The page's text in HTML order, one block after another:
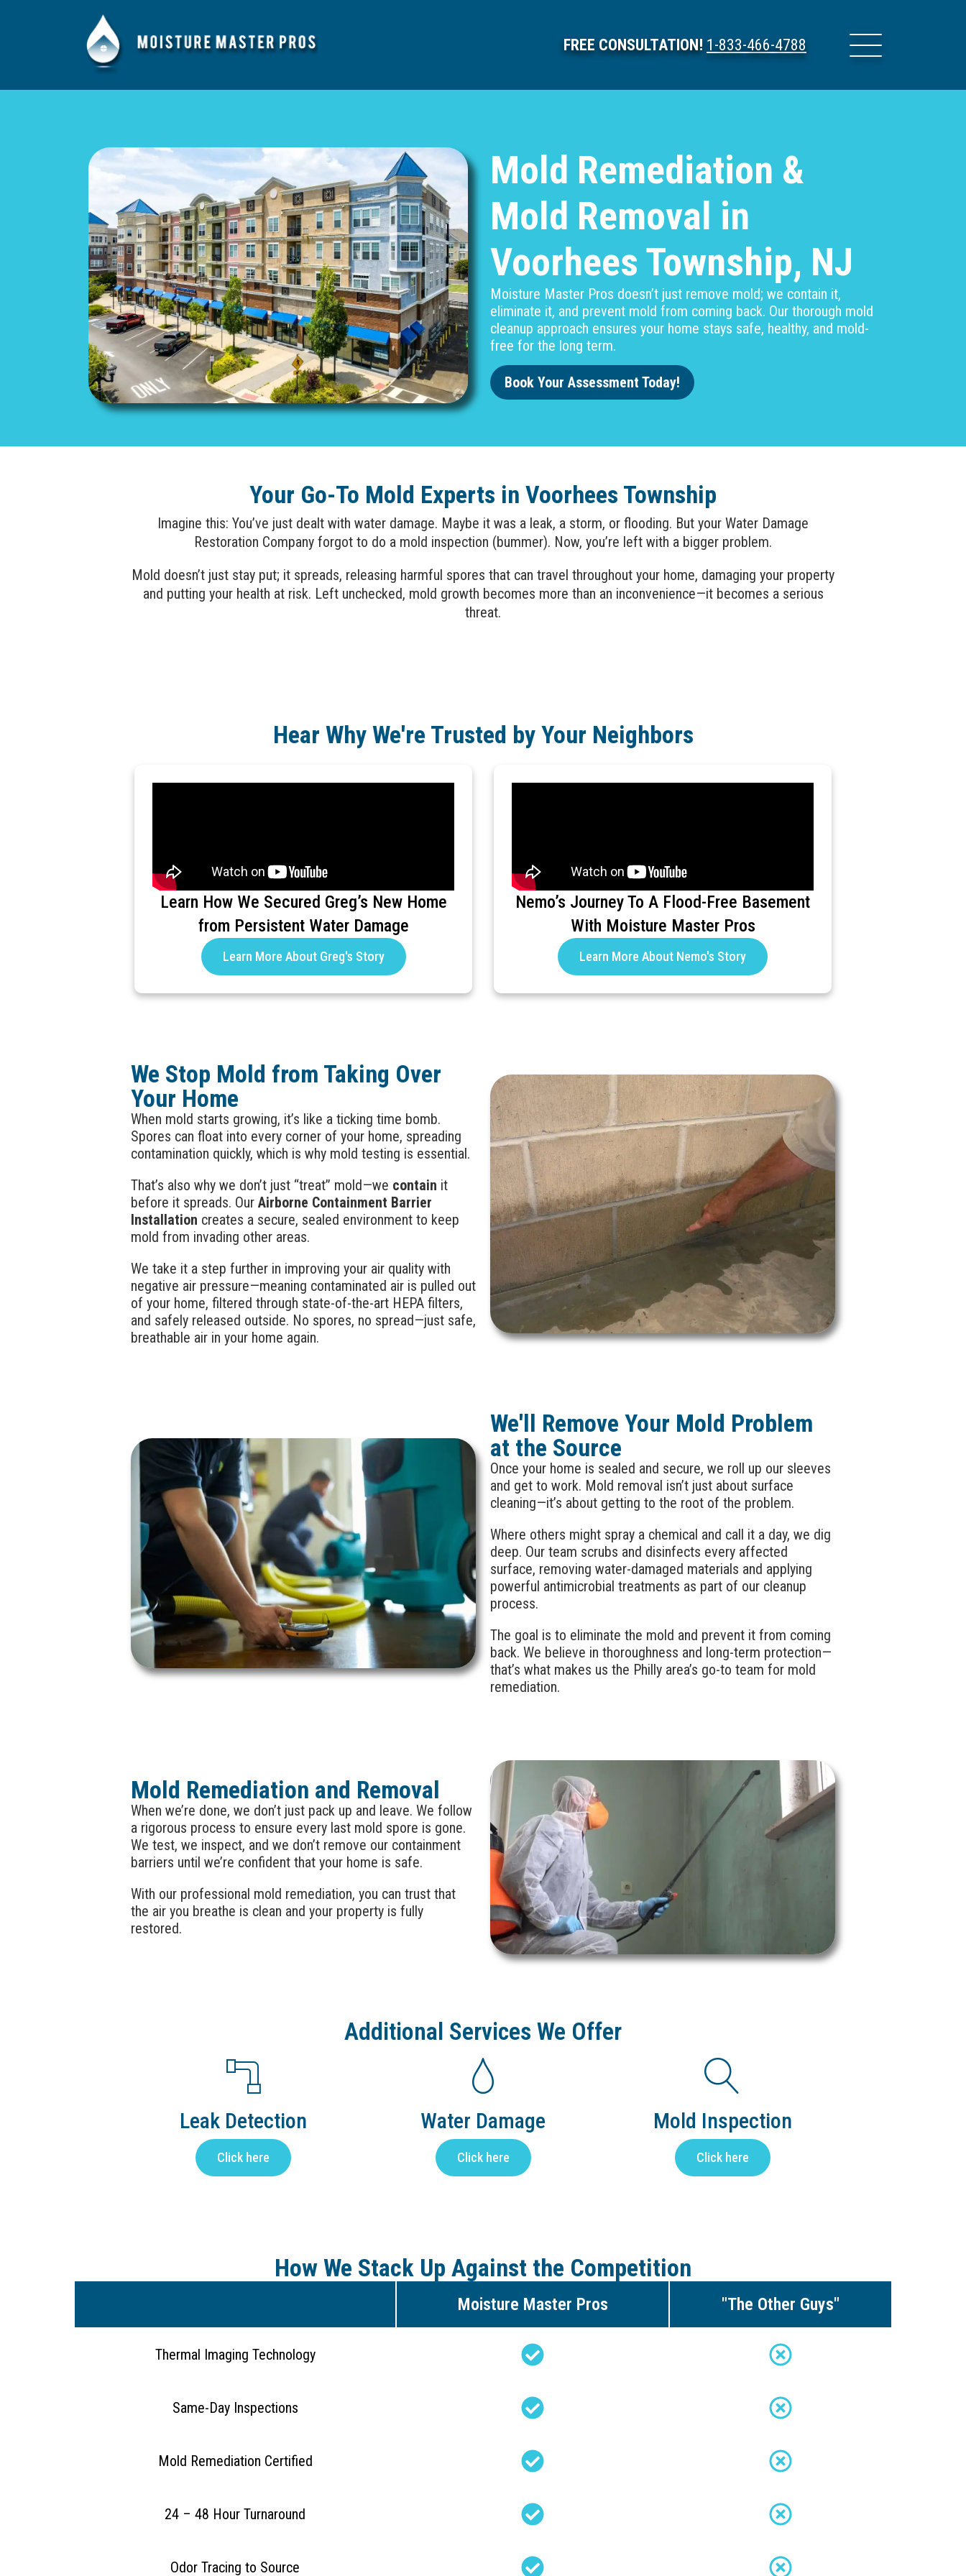
FREE CONSULTATION! 1-833-466-4788
Mold Remediation &
Mold Removal in
Voorhees Township, NJ
Moisture Master Pros doesn’t just remove mold; we contain it,
eliminate it, and prevent mold from coming back. Our thorough mold
cleanup approach ensures your home stays safe, healthy, and mold-
free for the long term.
Book Your Assessment Today!
Your Go-To Mold Experts in Voorhees Township
Imagine this: You’ve just dealt with water damage. Maybe it was a leak, a storm, or flooding. But your Water Damage
Restoration Company forgot to do a mold inspection (bummer). Now, you’re left with a bigger problem.
Mold doesn’t just stay put; it spreads, releasing harmful spores that can travel throughout your home, damaging your property
and putting your health at risk. Left unchecked, mold growth becomes more than an inconvenience—it becomes a serious
threat.
Hear Why We're Trusted by Your Neighbors
Learn How We Secured Greg’s New Home
from Persistent Water Damage
Learn More About Greg's Story
Nemo’s Journey To A Flood-Free Basement
With Moisture Master Pros
Learn More About Nemo's Story
We Stop Mold from Taking Over
Your Home
When mold starts growing, it’s like a ticking time bomb.
Spores can float into every corner of your home, spreading
contamination quickly, which is why mold testing is essential.
That’s also why we don’t just “treat” mold—we contain it
before it spreads. Our Airborne Containment Barrier
Installation creates a secure, sealed environment to keep
mold from invading other areas.
We take it a step further in improving your air quality with
negative air pressure—meaning contaminated air is pulled out
of your home, filtered through state-of-the-art HEPA filters,
and safely released outside. No spores, no spread—just safe,
breathable air in your home again.
We'll Remove Your Mold Problem
at the Source
Once your home is sealed and secure, we roll up our sleeves
and get to work. Mold removal isn’t just about surface
cleaning—it’s about getting to the root of the problem.
Where others might spray a chemical and call it a day, we dig
deep. Our team scrubs and disinfects every affected
surface, removing water-damaged materials and applying
powerful antimicrobial treatments as part of our cleanup
process.
The goal is to eliminate the mold and prevent it from coming
back. We believe in thoroughness and long-term protection—
that’s what makes us the Philly area’s go-to team for mold
remediation.
Mold Remediation and Removal
When we’re done, we don’t just pack up and leave. We follow
a rigorous process to ensure every last mold spore is gone.
We test, we inspect, and we don’t remove our containment
barriers until we’re confident that your home is safe.
With our professional mold remediation, you can trust that
the air you breathe is clean and your property is fully
restored.
Additional Services We Offer
Mold Inspection
Click here
Water Damage
Click here
Leak Detection
Click here
How We Stack Up Against the Competition
Moisture Master Pros "The Other Guys"
Thermal Imaging Technology
Same-Day Inspections
Mold Remediation Certified
24 – 48 Hour Turnaround
Odor Tracing to Source